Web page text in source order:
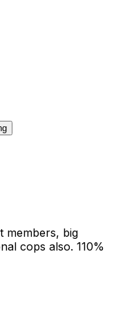
members, big
cops also. 110%